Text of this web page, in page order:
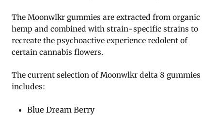
The Moonwlkr gummies are extracted from organic
hemp and combined with strain-specific strains to
recreate the psychoactive experience redolent of
certain cannabis flowers.
The current selection of Moonwlkr delta 8 gummies
includes:
Blue Dream Berry